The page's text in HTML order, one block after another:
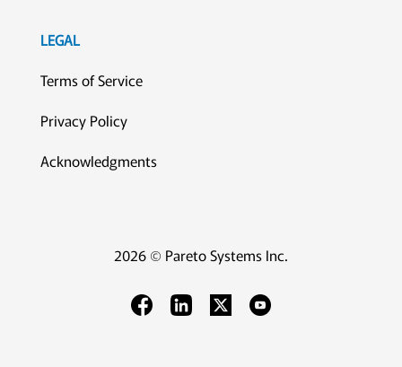
LEGAL
Terms of Service
Privacy Policy
Acknowledgments
2026 © Pareto Systems Inc.